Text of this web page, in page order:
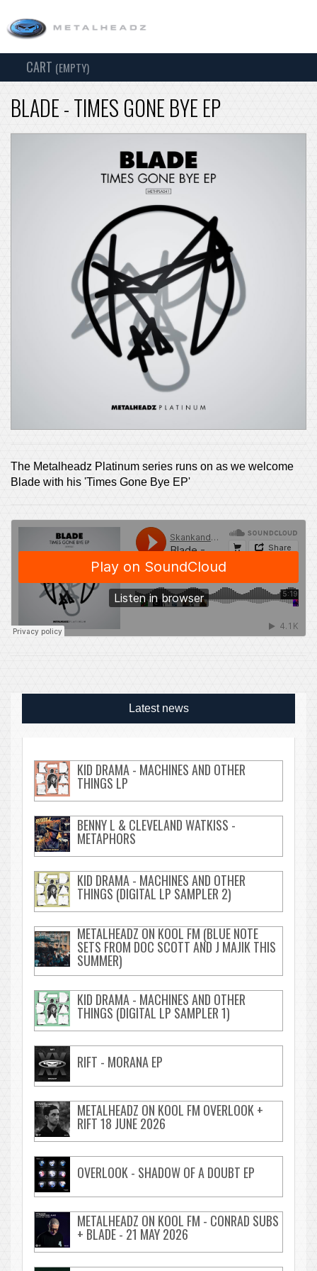
SEARCH
CART (EMPTY)
BLADE - TIMES GONE BYE EP
The Metalheadz Platinum series runs on as we welcome
Blade with his 'Times Gone Bye EP'
Latest news
KID DRAMA - MACHINES AND OTHER
THINGS LP
BENNY L & CLEVELAND WATKISS -
METAPHORS
KID DRAMA - MACHINES AND OTHER
THINGS (DIGITAL LP SAMPLER 2)
METALHEADZ ON KOOL FM (BLUE NOTE
SETS FROM DOC SCOTT AND J MAJIK THIS
SUMMER)
KID DRAMA - MACHINES AND OTHER
THINGS (DIGITAL LP SAMPLER 1)
RIFT - MORANA EP
METALHEADZ ON KOOL FM OVERLOOK +
RIFT 18 JUNE 2026
OVERLOOK - SHADOW OF A DOUBT EP
METALHEADZ ON KOOL FM - CONRAD SUBS
+ BLADE - 21 MAY 2026